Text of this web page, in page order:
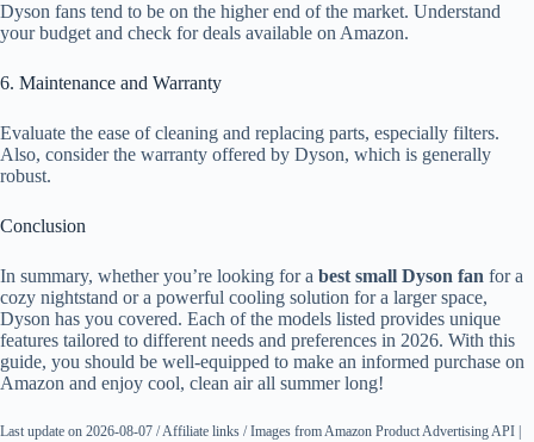
Dyson fans tend to be on the higher end of the market. Understand
your budget and check for deals available on Amazon.
6. Maintenance and Warranty
Evaluate the ease of cleaning and replacing parts, especially filters.
Also, consider the warranty offered by Dyson, which is generally
robust.
Conclusion
In summary, whether you’re looking for a best small Dyson fan for a
cozy nightstand or a powerful cooling solution for a larger space,
Dyson has you covered. Each of the models listed provides unique
features tailored to different needs and preferences in 2026. With this
guide, you should be well-equipped to make an informed purchase on
Amazon and enjoy cool, clean air all summer long!
Last update on 2026-08-07 / Affiliate links / Images from Amazon Product Advertising API |